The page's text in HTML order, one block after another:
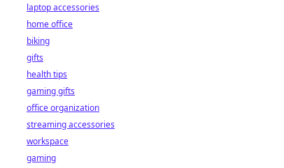
laptop accessories
home office
biking
gifts
health tips
gaming gifts
office organization
streaming accessories
workspace
gaming